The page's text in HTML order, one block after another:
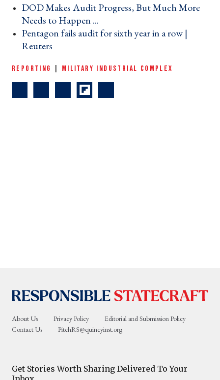
DOD Makes Audit Progress, But Much More
Needs to Happen ... ›
Pentagon fails audit for sixth year in a row |
Reuters ›
REPORTING MILITARY INDUSTRIAL COMPLEX
About Us Privacy Policy
Editorial and Submission Policy
Contact Us
PitchRS@quincyinst.org
Get Stories Worth Sharing Delivered To Your